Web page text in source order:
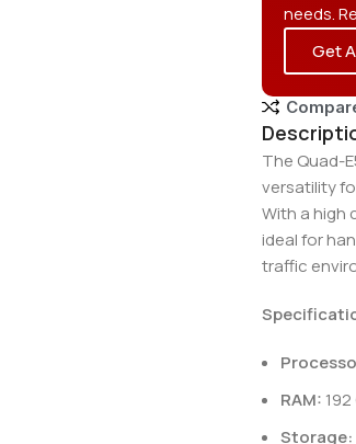
needs.
Get
The Quad-
versatility
With a high
ideal for
traffic
RAM: 192
Storage: